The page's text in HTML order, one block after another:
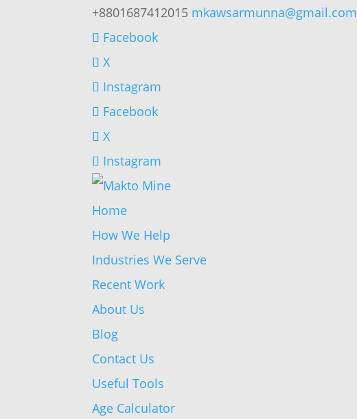
+8801687412015 mkawsarmunna@gmail.com
Facebook
X
Instagram
Facebook
X
Instagram
Home
How We Help
Industries We Serve
Recent Work
About Us
Blog
Contact Us
Useful Tools
Age Calculator